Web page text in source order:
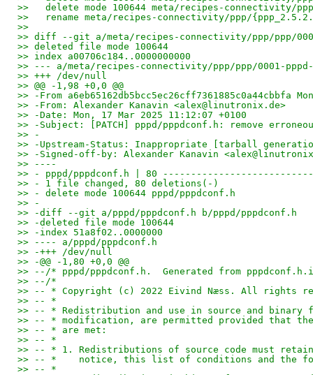
>>   delete mode 100644 meta/recipes-connectivity/
>>   rename meta/recipes-connectivity/ppp/
>>
>> diff --git a/meta/recipes-connectivity/ppp/ppp/0001-
>> deleted file mode 100644
>> index a00706c184..0000000000
>> --- a/meta/recipes-connectivity/ppp/ppp/0001-pppd-
>> +++ /dev/null
>> @@ -1,98 +0,0 @@
>> -From a6eb65162db5bcc5ec26cff7361885c0a44cbbfa
>> -From: Alexander Kanavin <alex@linutronix.de>
>> -Date: Mon, 17 Mar 2025 11:12:07 +0100
>> -Subject: [PATCH] pppd/pppdconf.h: remove
>> -
>> -Upstream-Status: Inappropriate [tarball
>> -Signed-off-by: Alexander Kanavin
>> ----
>> - pppd/pppdconf.h | 80
>> - 1 file changed, 80 deletions(-)
>> - delete mode 100644 pppd/pppdconf.h
>> -
>> -diff --git a/pppd/pppdconf.h b/pppd/pppdconf.h
>> -deleted file mode 100644
>> -index 51a8f02..0000000
>> ---- a/pppd/pppdconf.h
>> -+++ /dev/null
>> -@@ -1,80 +0,0 @@
>> --/* pppd/pppdconf.h.  Generated from
>> --/*
>> -- * Copyright (c) 2022 Eivind Næss. All rights
>> -- *
>> -- * Redistribution and use in source and binary
>> -- * modification, are permitted provided that
>> -- * are met:
>> -- *
>> -- * 1. Redistributions of source code must
>> -- *    notice, this list of conditions and the
>> -- *